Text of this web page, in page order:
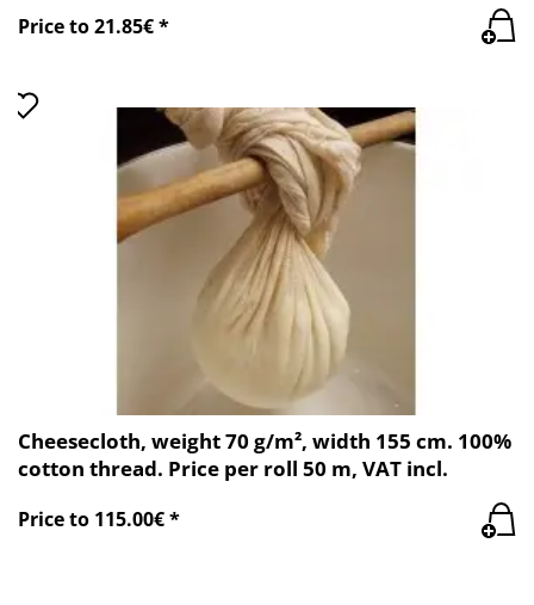
Price to 21.85€ *
Cheesecloth, weight 70 g/m², width 155 cm. 100%
cotton thread. Price per roll 50 m, VAT incl.
Price to 115.00€ *